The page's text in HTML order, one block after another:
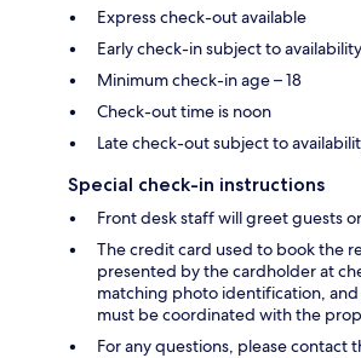
Express check-out available
Early check-in subject to availability
Minimum check-in age – 18
Check-out time is noon
Late check-out subject to
Special check-in instructions
Front desk staff will greet guests
The credit card used to book the
presented by the cardholder at
matching photo identification,
must be coordinated with the
For any questions, please contact